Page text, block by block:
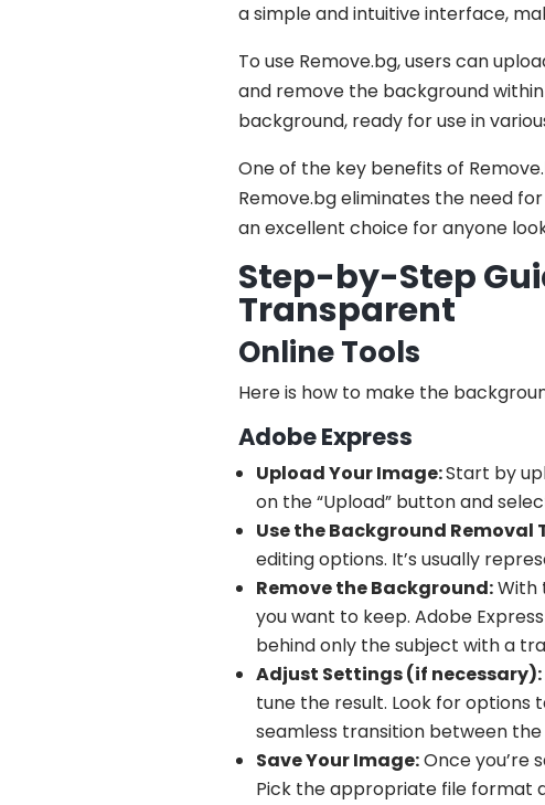
a simple and intuitive interface,
To use Remove.bg, users can
and remove the background
background, ready for use in
One of the key benefits of
Remove.bg eliminates the need
an excellent choice for anyone
Step-by-Step
Transparent
Online Tools
Here is how to make the
Adobe Express
Upload Your Image:Start by
on the “Upload” button and
Use the Background Removal
editing options. It’s usually
Remove the Background:With
you want to keep. Adobe
behind only the subject with a
Adjust Settings (if necessary):
tune the result. Look for options
seamless transition between
Save Your Image:Once you’re
Pick the appropriate file format